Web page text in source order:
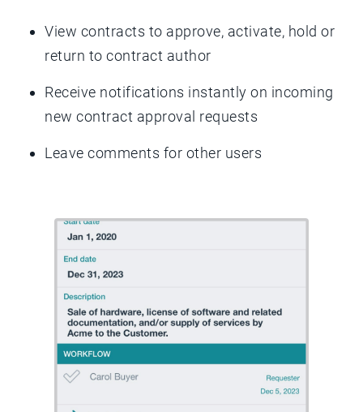
View contracts to approve, activate, hold or
return to contract author
Receive notifications instantly on incoming
new contract approval requests
Leave comments for other users